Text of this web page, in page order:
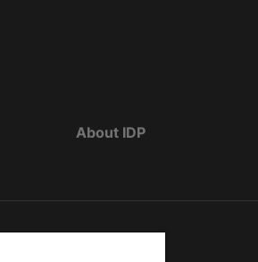
About IDP